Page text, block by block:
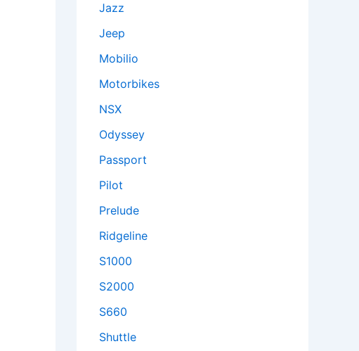
Jazz
Jeep
Mobilio
Motorbikes
NSX
Odyssey
Passport
Pilot
Prelude
Ridgeline
S1000
S2000
S660
Shuttle